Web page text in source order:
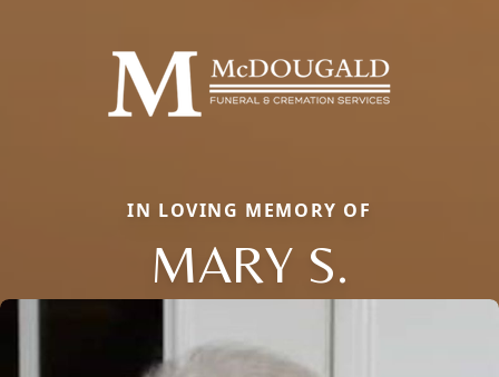
IN LOVING MEMORY OF
MARY S.